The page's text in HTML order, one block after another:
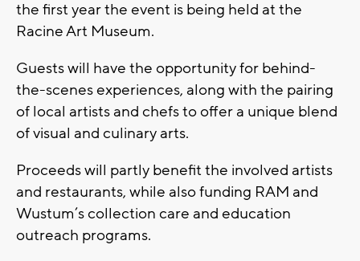
the first year the event is being held at the
Racine Art Museum.
Guests will have the opportunity for behind-
the-scenes experiences, along with the pairing
of local artists and chefs to offer a unique blend
of visual and culinary arts.
Proceeds will partly benefit the involved artists
and restaurants, while also funding RAM and
Wustum’s collection care and education
outreach programs.